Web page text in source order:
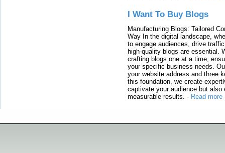
I Want To Buy Blogs
Manufacturing Blogs: Tailored
Way In the digital landscape,
to engage audiences, drive
high-quality blogs are essential.
crafting blogs one at a time,
your specific business needs.
your website address and three
this foundation, we create
captivate your audience but also
measurable results. - Read more